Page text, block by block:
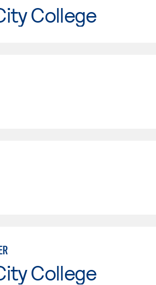
College
College